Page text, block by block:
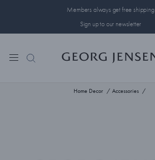
Members always get free shipping
Sign up to our newsletter
Home Decor Accessories